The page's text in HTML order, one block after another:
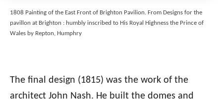
1808 Painting of the East Front of Brighton Pavilion. From Designs for the
pavillon at Brighton : humbly inscribed to His Royal Highness the Prince of
Wales by Repton, Humphry
The final design (1815) was the work of the
architect John Nash. He built the domes and